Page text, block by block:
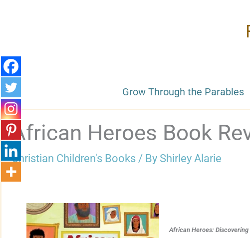
Grow Through the Parables
African Heroes Book
Christian Children's Books / By Shirley Alarie
African Heroes: